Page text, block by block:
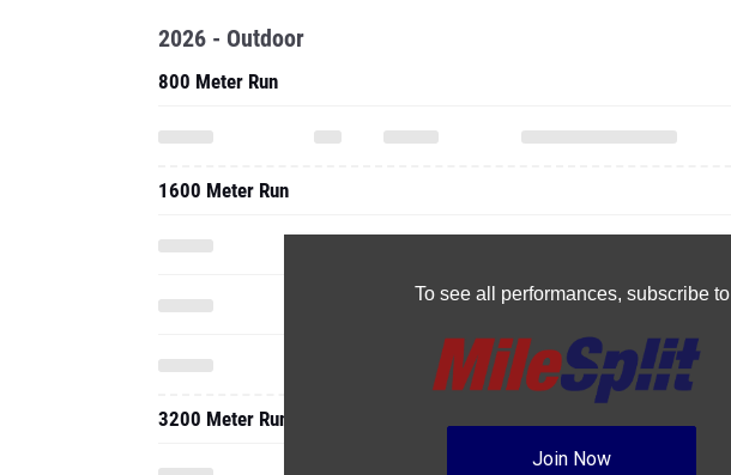
To see all performances, subscribe to
Join Now
2026 - Outdoor
800 Meter Run
1600 Meter Run
3200 Meter Run